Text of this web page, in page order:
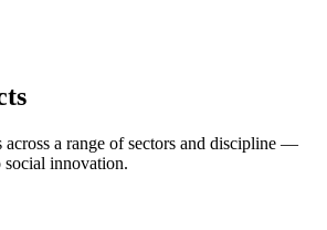
across a range of sectors and discipline —
innovation.